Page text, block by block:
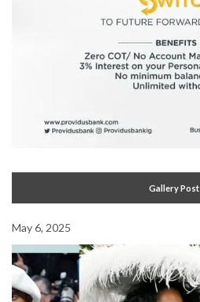
Gallery
May 6, 2025